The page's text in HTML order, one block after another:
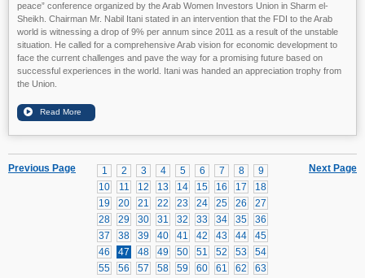
peace” conference organized by the Arab Women Investors Union in Sharm el-
Sheikh. Chairman Mr. Nabil Itani stated in an intervention that the FDI to the Arab
world is witnessing a drop of 9% per annum since 2011 as a result of the unstable
situation. He called for a comprehensive Arab vision for economic development to
face the current challenges and pave the way for a promising future based on
successful experiences in the world. Itani was handed an appreciation trophy from
the Union.
Next Page
1 2 3 4 5 6 7 8
9
10
11 12 13 14 15 16 17
18
19
20 21 22 23 24 25 26
27
28
29 30 31 32 33 34 35
36
37
38 39 40 41 42 43 44
45
46
47 48 49 50 51 52 53
54
55
56 57 58 59 60 61 62
63
Previous Page